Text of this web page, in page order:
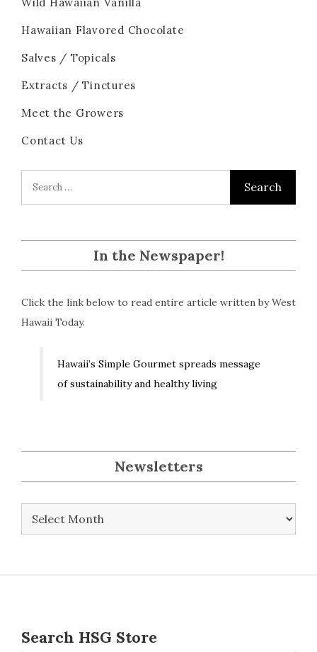
Hawaiian Flavored Chocolate
Salves / Topicals
Extracts / Tinctures
Meet the Growers
Contact Us
In the Newspaper!
Click the link below to read entire article written by West
Hawaii Today.
Hawaii’s Simple Gourmet spreads message
of sustainability and healthy living
Newsletters
Newsletters
Search HSG Store